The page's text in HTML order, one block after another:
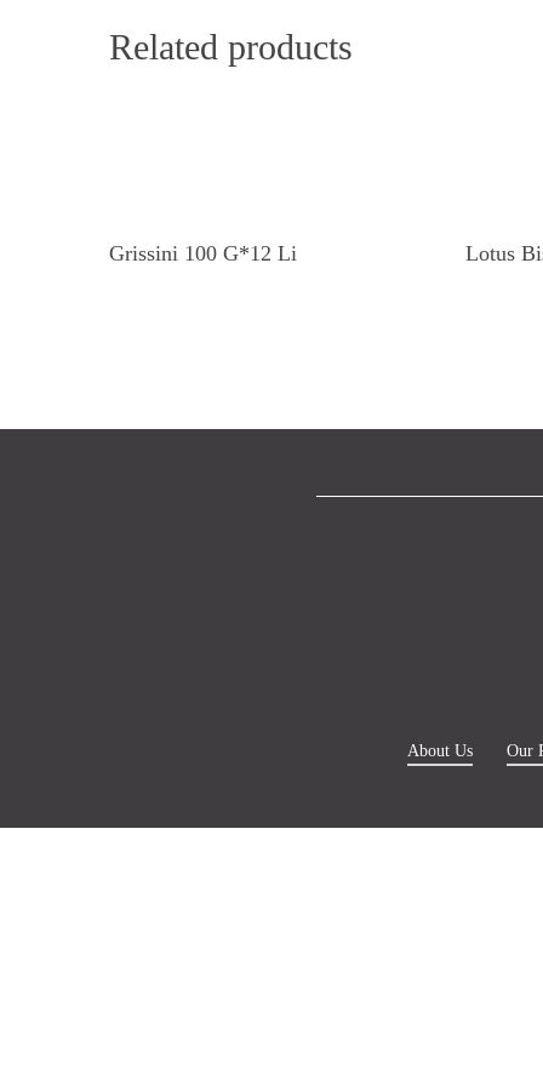
Related products
Grissini 100 G*12 Li Lotus
About Us Our